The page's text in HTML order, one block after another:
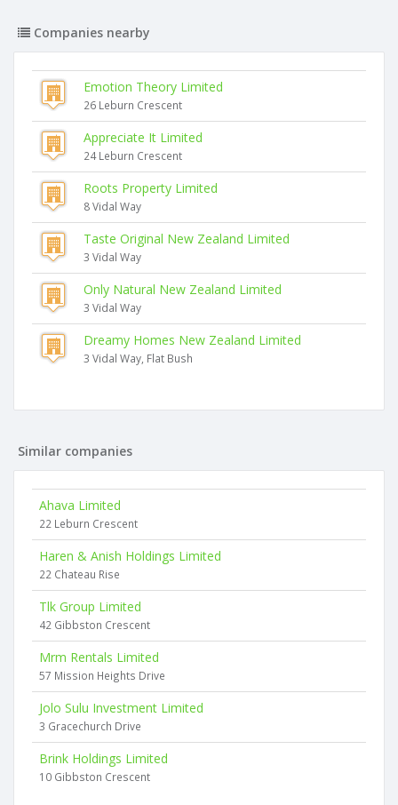
Companies nearby
Emotion Theory Limited
26 Leburn Crescent
Appreciate It Limited
24 Leburn Crescent
Roots Property Limited
8 Vidal Way
Taste Original New Zealand Limited
3 Vidal Way
Only Natural New Zealand Limited
3 Vidal Way
Dreamy Homes New Zealand Limited
3 Vidal Way, Flat Bush
Similar companies
Ahava Limited
22 Leburn Crescent
Haren & Anish Holdings Limited
22 Chateau Rise
Tlk Group Limited
42 Gibbston Crescent
Mrm Rentals Limited
57 Mission Heights Drive
Jolo Sulu Investment Limited
3 Gracechurch Drive
Brink Holdings Limited
10 Gibbston Crescent